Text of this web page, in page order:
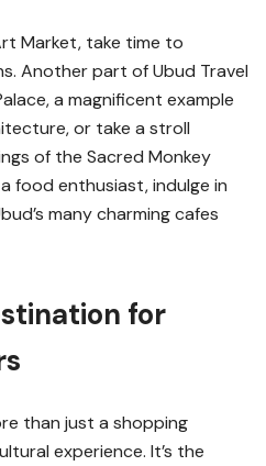
Market, take time to
Another part of Ubud Travel
a magnificent example
or take a stroll
of the Sacred Monkey
food enthusiast, indulge in
many charming cafes
for
than just a shopping
experience. It’s the